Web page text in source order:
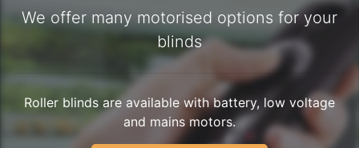
We offer many motorised options for your
blinds
Roller blinds are available with battery, low voltage
and mains motors.